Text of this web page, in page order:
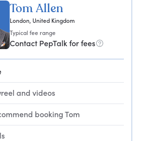
Tom Allen
London, United Kingdom
Typical fee range
Contact PepTalk for fees
and videos
booking Tom